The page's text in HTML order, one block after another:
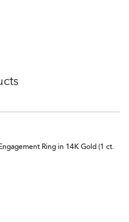
Ring in 14K Gold (1 ct.